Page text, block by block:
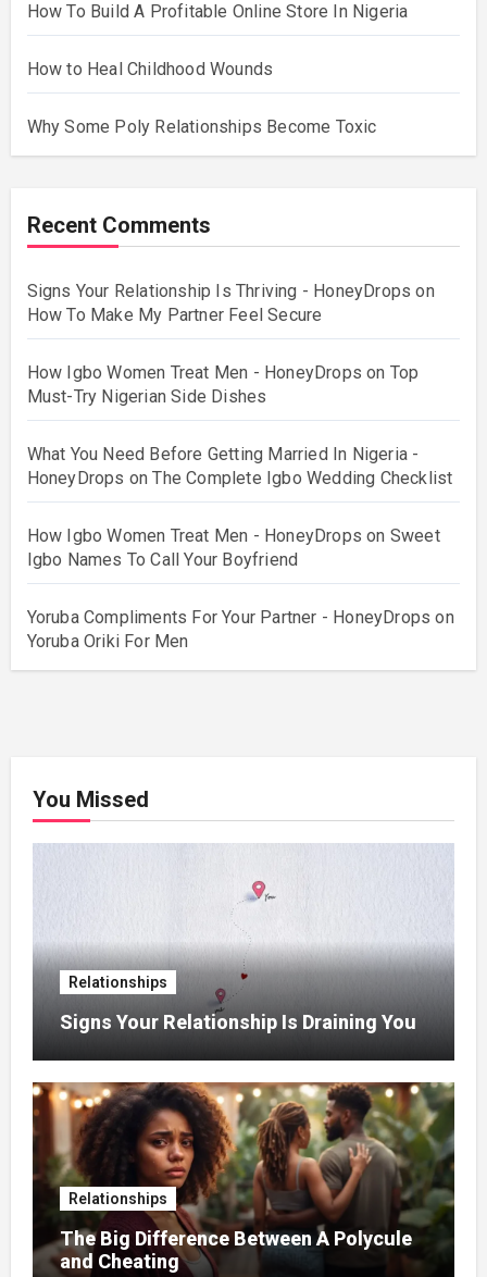
How To Build A Profitable Online Store In Nigeria
How to Heal Childhood Wounds
Why Some Poly Relationships Become Toxic
Recent Comments
Signs Your Relationship Is Thriving - HoneyDrops on
How To Make My Partner Feel Secure
How Igbo Women Treat Men - HoneyDrops on Top
Must-Try Nigerian Side Dishes
What You Need Before Getting Married In Nigeria -
HoneyDrops onThe Complete Igbo Wedding Checklist
How Igbo Women Treat Men - HoneyDrops on Sweet
Igbo Names To Call Your Boyfriend
Yoruba Compliments For Your Partner - HoneyDrops on
Yoruba Oriki For Men
You Missed
Relationships
Signs Your Relationship Is Draining You
Relationships
The Big Difference Between A Polycule
and Cheating